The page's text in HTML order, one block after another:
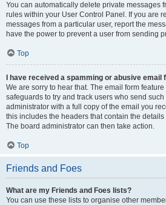
You can automatically delete private messages
rules within your User Control Panel. If you are
messages from a particular user, report the
have the power to prevent a user from sending
Top
I have received a spamming or abusive
We are sorry to hear that. The email form
safeguards to try and track users who send
administrator with a full copy of the email you
this includes the headers that contain the
The board administrator can then take action.
Top
Friends and Foes
What are my Friends and Foes lists?
You can use these lists to organise other